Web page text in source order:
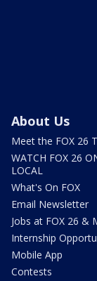
About Us
Meet the FOX 26
WATCH FOX 26
LOCAL
What's On FOX
Email Newsletter
Jobs at FOX 26 &
Internship
Mobile App
Contests